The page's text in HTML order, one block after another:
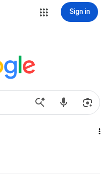
Sign in